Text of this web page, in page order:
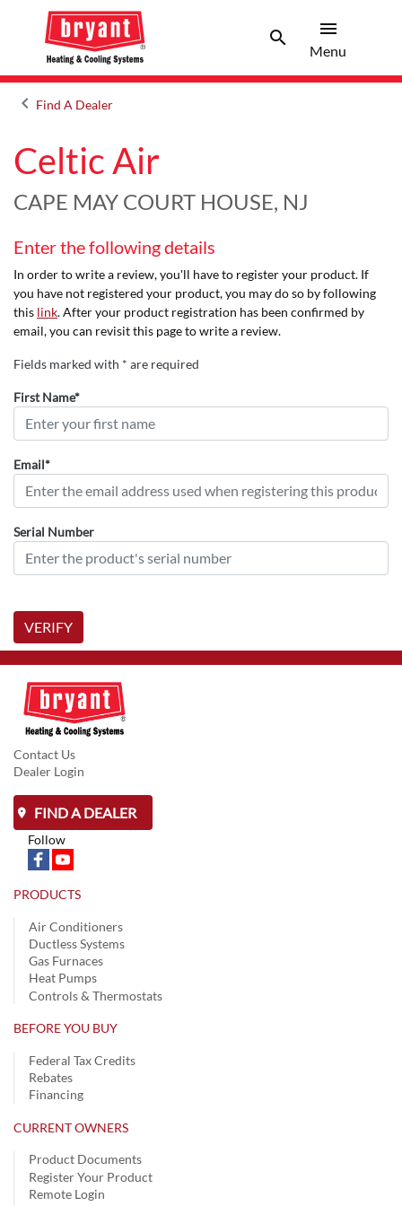
searchSearch
menu
Menu
keyboard_arrow_leftArrow back
Find A Dealer
Celtic Air
CAPE MAY COURT HOUSE, NJ
Enter the following details
In order to write a review, you'll have to register your product. If
you have not registered your product, you may do so by following
this link. After your product registration has been confirmed by
email, you can revisit this page to write a review.
Fields marked with * are required
First Name*
Email*
Serial Number
VERIFY
Contact Us
Dealer Login
FIND A DEALER
Follow
PRODUCTS
Air Conditioners
Ductless Systems
Gas Furnaces
Heat Pumps
Controls & Thermostats
BEFORE YOU BUY
Federal Tax Credits
Rebates
Financing
CURRENT OWNERS
Product Documents
Register Your Product
Remote Login